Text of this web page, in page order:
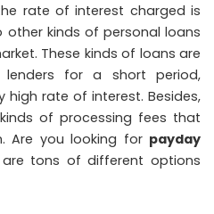
rate of interest charged is
kinds of personal loans
These kinds of loans are
for a short period,
high rate of interest. Besides,
of processing fees that
Are you looking for payday
are tons of different options